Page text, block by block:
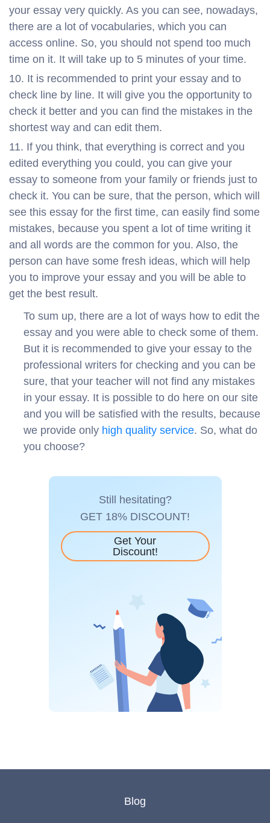
your essay very quickly. As you can see, nowadays,
there are a lot of vocabularies, which you can
access online. So, you should not spend too much
time on it. It will take up to 5 minutes of your time.
It is recommended to print your essay and to
check line by line. It will give you the opportunity to
check it better and you can find the mistakes in the
shortest way and can edit them.
If you think, that everything is correct and you
edited everything you could, you can give your
essay to someone from your family or friends just to
check it. You can be sure, that the person, which will
see this essay for the first time, can easily find some
mistakes, because you spent a lot of time writing it
and all words are the common for you. Also, the
person can have some fresh ideas, which will help
you to improve your essay and you will be able to
get the best result.
To sum up, there are a lot of ways how to edit the
essay and you were able to check some of them.
But it is recommended to give your essay to the
professional writers for checking and you can be
sure, that your teacher will not find any mistakes
in your essay. It is possible to do here on our site
and you will be satisfied with the results, because
we provide only high quality service. So, what do
you choose?
Still hesitating?
GET 18% DISCOUNT!
Get Your
Discount!
Blog